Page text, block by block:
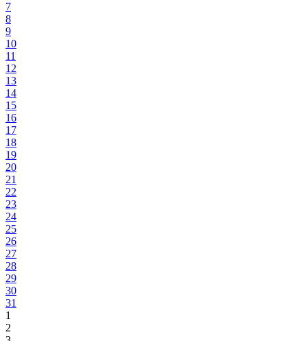
7
8
9
10
11
12
13
14
15
16
17
18
19
20
21
22
23
24
25
26
27
28
29
30
31
1
2